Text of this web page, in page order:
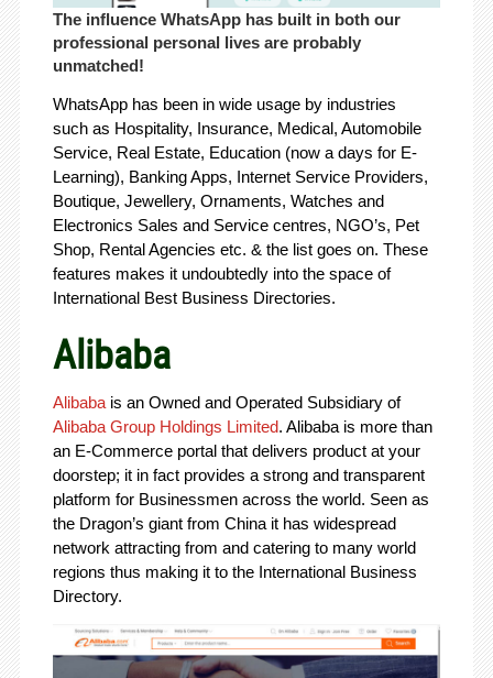
The influence WhatsApp has built in both our
professional personal lives are probably
unmatched!
WhatsApp has been in wide usage by industries
such as Hospitality, Insurance, Medical, Automobile
Service, Real Estate, Education (now a days for E-
Learning), Banking Apps, Internet Service Providers,
Boutique, Jewellery, Ornaments, Watches and
Electronics Sales and Service centres, NGO’s, Pet
Shop, Rental Agencies etc. & the list goes on. These
features makes it undoubtedly into the space of
International Best Business Directories.
Alibaba
Alibabais an Owned and Operated Subsidiary of
Alibaba Group Holdings Limited. Alibaba is more than
an E-Commerce portal that delivers product at your
doorstep; it in fact provides a strong and transparent
platform for Businessmen across the world. Seen as
the Dragon’s giant from China it has widespread
network attracting from and catering to many world
regions thus making it to the International Business
Directory.